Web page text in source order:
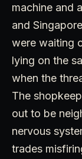
machine and
and
were waiting
lying on the
when the
The
out to be
nervous
trades